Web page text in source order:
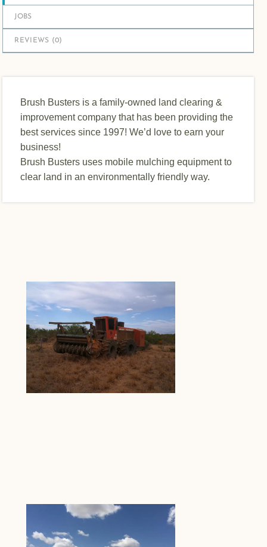
JOBS
REVIEWS (0)
Brush Busters is a family-owned land clearing &
improvement company that has been providing the
best services since 1997! We’d love to earn your
business!
Brush Busters uses mobile mulching equipment to
clear land in an environmentally friendly way.